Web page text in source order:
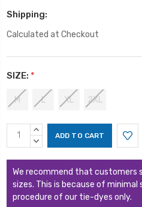
Shipping:
Calculated at Checkout
SIZE: *
M L XL 2XL
Current
Stock:
INCREASE
QUANTITY:
DECREASE
We recommend that customers
sizes. This is because of
procedure of our tie-dyes only.